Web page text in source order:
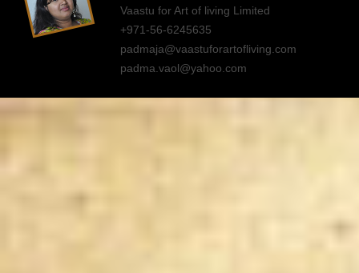
Vaastu for Art of living Limited
+971-56-6245635
padmaja@vaastuforartofliving.com
padma.vaol@yahoo.com